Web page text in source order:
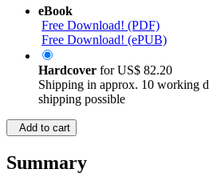
eBook
Free Download! (PDF)
Free Download! (ePUB)
Hardcover forUS$ 82.20
Shipping in approx. 10 working
shipping possible
Add to cart
Summary